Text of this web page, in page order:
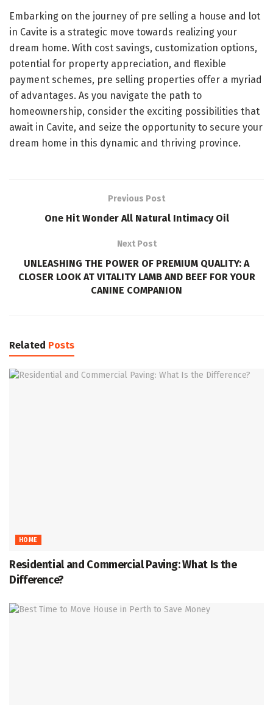
Embarking on the journey of pre selling a house and lot
in Cavite is a strategic move towards realizing your
dream home. With cost savings, customization options,
potential for property appreciation, and flexible
payment schemes, pre selling properties offer a myriad
of advantages. As you navigate the path to
homeownership, consider the exciting possibilities that
await in Cavite, and seize the opportunity to secure your
dream home in this dynamic and thriving province.
Previous Post
One Hit Wonder All Natural Intimacy Oil
Next Post
UNLEASHING THE POWER OF PREMIUM QUALITY: A
CLOSER LOOK AT VITALITY LAMB AND BEEF FOR YOUR
CANINE COMPANION
Related Posts
HOME
Residential and Commercial Paving: What Is the
Difference?